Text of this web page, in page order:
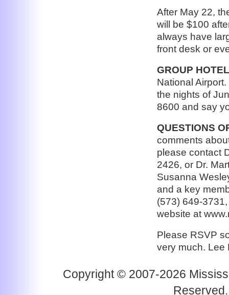
After May 22,
will be $100
always have
front desk or
GROUP
National
the nights of
8600 and say
QUESTIONS
comments
please contact
2426, or Dr.
Susanna
and a key
(573) 649-
website at
Please RSVP
very much. Lee
Copyright © 2007-2026